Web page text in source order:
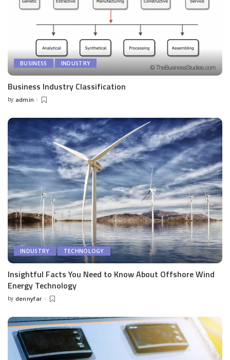
BUSINESS INDUSTRY
Business Industry Classification
Posted
by admin
INDUSTRY TECHNOLOGY
Insightful Facts You Need to Know About Offshore Wind
Energy Technology
Posted
by dennyfar